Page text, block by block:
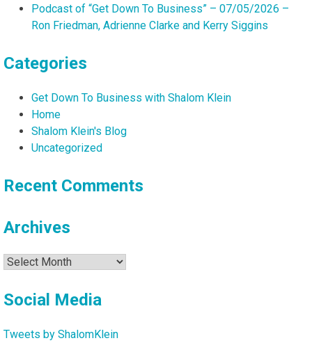
Podcast of “Get Down To Business” – 07/05/2026 –
Ron Friedman, Adrienne Clarke and Kerry Siggins
Categories
Get Down To Business with Shalom Klein
Home
Shalom Klein's Blog
Uncategorized
Recent Comments
Archives
Archives
Social Media
Tweets by ShalomKlein